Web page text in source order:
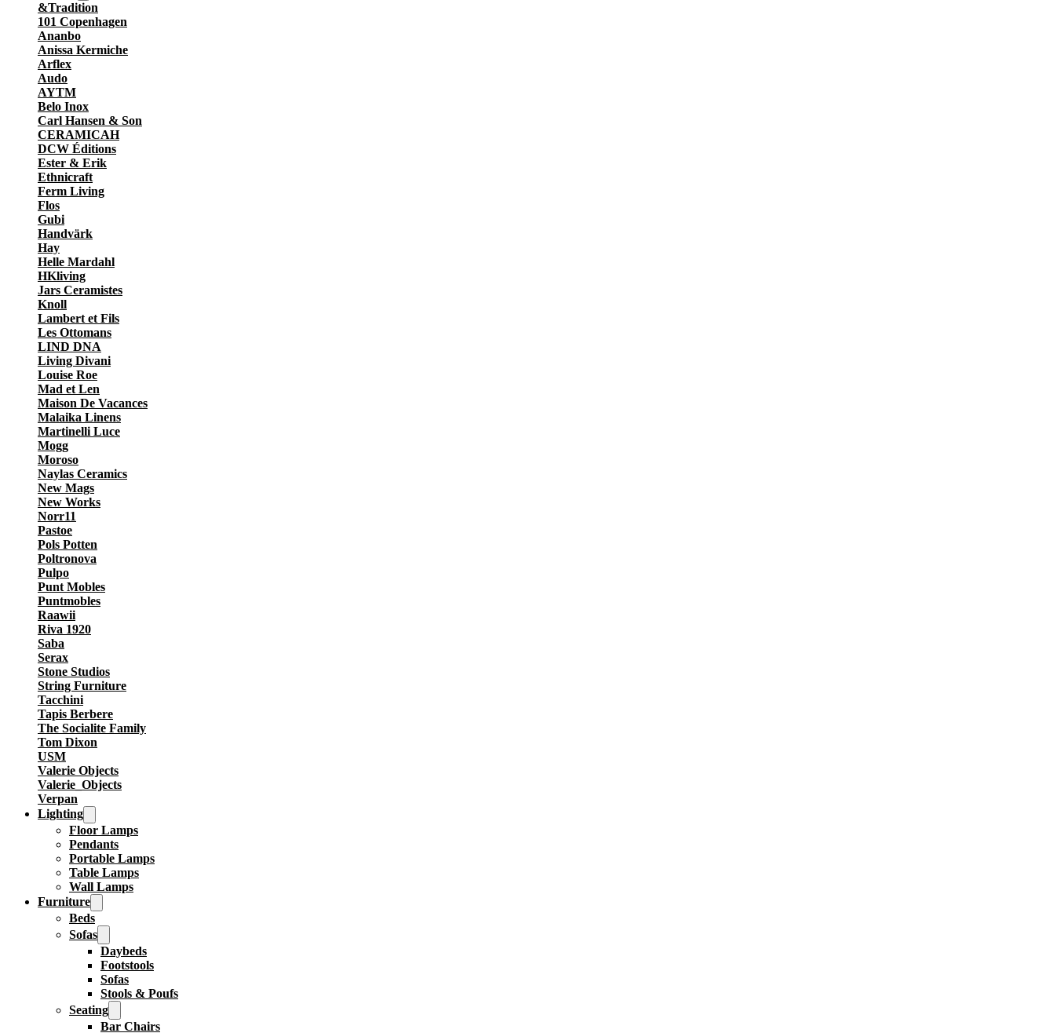
&Tradition
101 Copenhagen
Ananbo
Anissa Kermiche
Arflex
Audo
AYTM
Belo Inox
Carl Hansen & Son
CERAMICAH
DCW Éditions
Ester & Erik
Ethnicraft
Ferm Living
Flos
Gubi
Handvärk
Hay
Helle Mardahl
HKliving
Jars Ceramistes
Knoll
Lambert et Fils
Les Ottomans
LIND DNA
Living Divani
Louise Roe
Mad et Len
Maison De Vacances
Malaika Linens
Martinelli Luce
Mogg
Moroso
Naylas Ceramics
New Mags
New Works
Norr11
Pastoe
Pols Potten
Poltronova
Pulpo
Punt Mobles
Puntmobles
Raawii
Riva 1920
Saba
Serax
Stone Studios
String Furniture
Tacchini
Tapis Berbere
The Socialite Family
Tom Dixon
USM
Valerie Objects
Valerie_Objects
Verpan
Lighting
Floor Lamps
Pendants
Portable Lamps
Table Lamps
Wall Lamps
Furniture
Beds
Sofas
Daybeds
Footstools
Sofas
Stools & Poufs
Seating
Bar Chairs